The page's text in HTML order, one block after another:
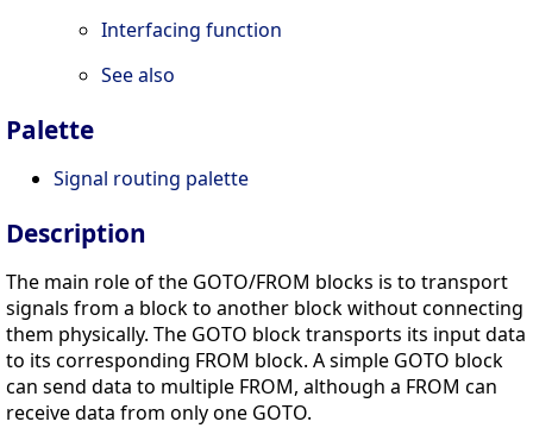
Interfacing function
See also
Palette
Signal routing palette
Description
The main role of the GOTO/FROM blocks is to transport
signals from a block to another block without connecting
them physically. The GOTO block transports its input data
to its corresponding FROM block. A simple GOTO block
can send data to multiple FROM, although a FROM can
receive data from only one GOTO.